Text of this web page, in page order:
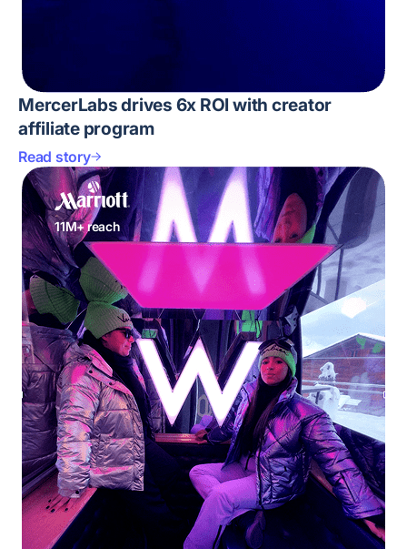
MercerLabs drives 6x ROI with creator
affiliate program
Read story
11M+ reach